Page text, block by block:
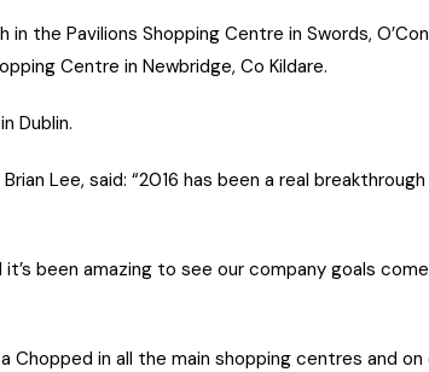
the Pavilions Shopping Centre in Swords,
Centre in Newbridge, Co Kildare.
Dublin.
Lee, said: “2016 has been a real
been amazing to see our company goals
Chopped in all the main shopping centres and on